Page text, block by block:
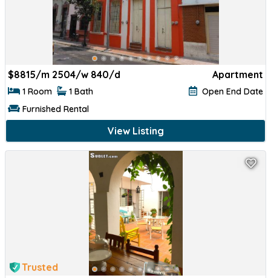
$8815/m 2504/w 840/d Apartment
1 Room 1 Bath
Open End Date
Furnished Rental
View Listing
Trusted